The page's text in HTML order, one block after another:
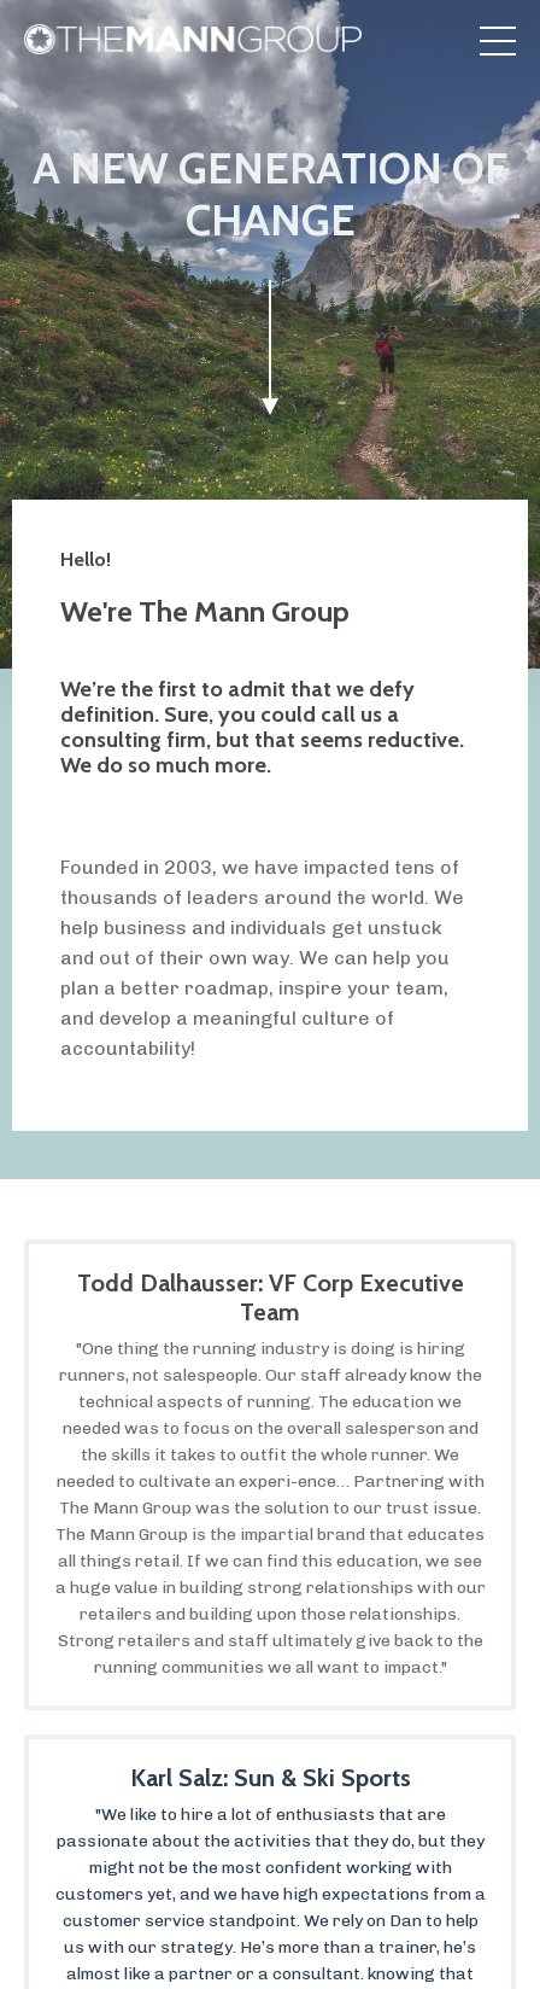
A NEW GENERATION OF
CHANGE
Hello!
We're The Mann Group
We’re the first to admit that we defy
definition. Sure, you could call us a
consulting firm, but that seems reductive.
We do so much more.
Founded in 2003, we have impacted tens of
thousands of leaders around the world. We
help business and individuals get unstuck
and out of their own way. We can help you
plan a better roadmap, inspire your team,
and develop a meaningful culture of
accountability!
Todd Dalhausser: VF Corp Executive
Team
"One thing the running industry is doing is hiring
runners, not salespeople. Our staff already know the
technical aspects of running. The education we
needed was to focus on the overall salesperson and
the skills it takes to outfit the whole runner. We
needed to cultivate an experi-ence… Partnering with
The Mann Group was the solution to our trust issue.
The Mann Group is the impartial brand that educates
all things retail. If we can find this education, we see
a huge value in building strong relationships with our
retailers and building upon those relationships.
Strong retailers and staff ultimately give back to the
running communities we all want to impact."
Karl Salz: Sun & Ski Sports
"We like to hire a lot of enthusiasts that are
passionate about the activities that they do, but they
might not be the most confident working with
customers yet, and we have high expectations from a
customer service standpoint. We rely on Dan to help
us with our strategy. He’s more than a trainer, he’s
almost like a partner or a consultant. knowing that